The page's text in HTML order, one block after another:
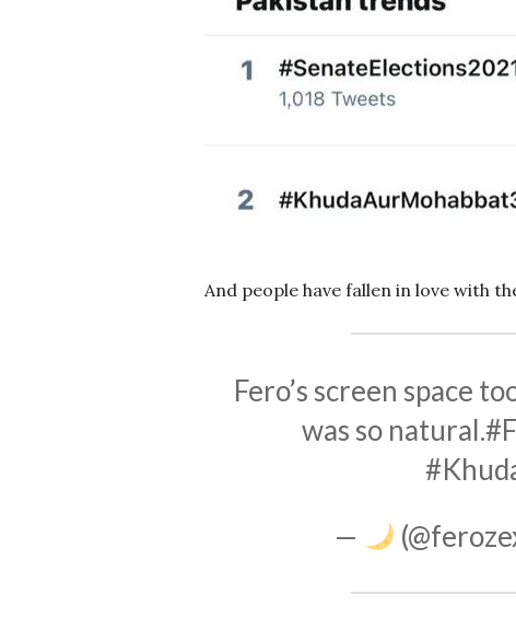
And people have fallen in love with
Fero’s screen space
was so natural.
—